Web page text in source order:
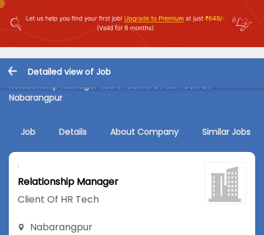
Detailed view of Job
Relationship Manager Job in Client Of HR Tech at
Nabarangpur
Job Details About Company Similar Jobs
Relationship Manager
Client Of HR Tech
Nabarangpur